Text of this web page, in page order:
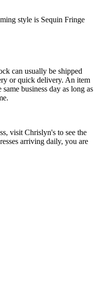
style is Sequin Fringe
can usually be shipped
or quick delivery. An item
business day as long as
visit Chrislyn's to see the
arriving daily, you are